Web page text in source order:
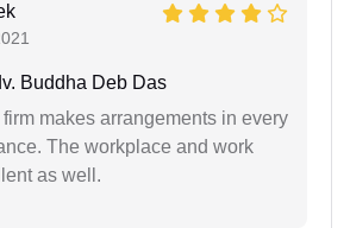
Buddha Deb Das
makes arrangements in every
The workplace and work
as well.